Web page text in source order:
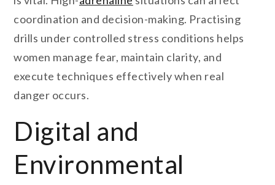
coordination and decision-making. Practising
drills under controlled stress conditions helps
women manage fear, maintain clarity, and
execute techniques effectively when real
danger occurs.
Digital and
Environmental